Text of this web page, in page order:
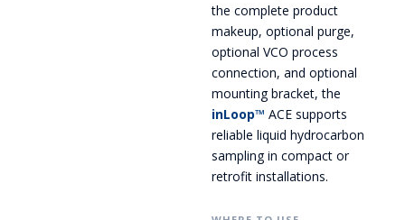
the complete product
makeup, optional purge,
optional VCO process
connection, and optional
mounting bracket, the
inLoop™ ACE supports
reliable liquid hydrocarbon
sampling in compact or
retrofit installations.